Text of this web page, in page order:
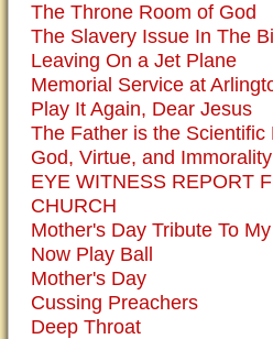
The Throne Room of God
The Slavery Issue In The
Leaving On a Jet Plane
Memorial Service at
Play It Again, Dear Jesus
The Father is the Scientific
God, Virtue, and Immorality
EYE WITNESS REPORT
CHURCH
Mother's Day Tribute To
Now Play Ball
Mother's Day
Cussing Preachers
Deep Throat